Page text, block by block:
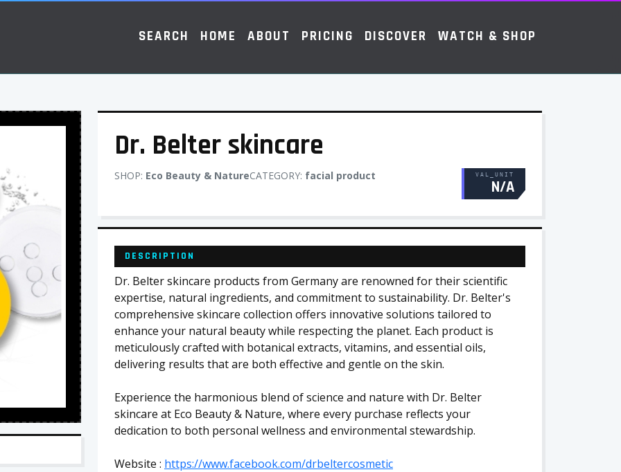
SEARCH HOME ABOUT PRICING DISCOVER WATCH & SHOP
Dr. Belter skincare
SHOP: Eco Beauty & NatureCATEGORY: facial product VAL_UNIT
N/A
DESCRIPTION
Dr. Belter skincare products from Germany are renowned for their scientific
expertise, natural ingredients, and commitment to sustainability. Dr. Belter's
comprehensive skincare collection offers innovative solutions tailored to
enhance your natural beauty while respecting the planet. Each product is
meticulously crafted with botanical extracts, vitamins, and essential oils,
delivering results that are both effective and gentle on the skin.
Experience the harmonious blend of science and nature with Dr. Belter
skincare at Eco Beauty & Nature, where every purchase reflects your
dedication to both personal wellness and environmental stewardship.
Website : https://www.facebook.com/drbeltercosmetic